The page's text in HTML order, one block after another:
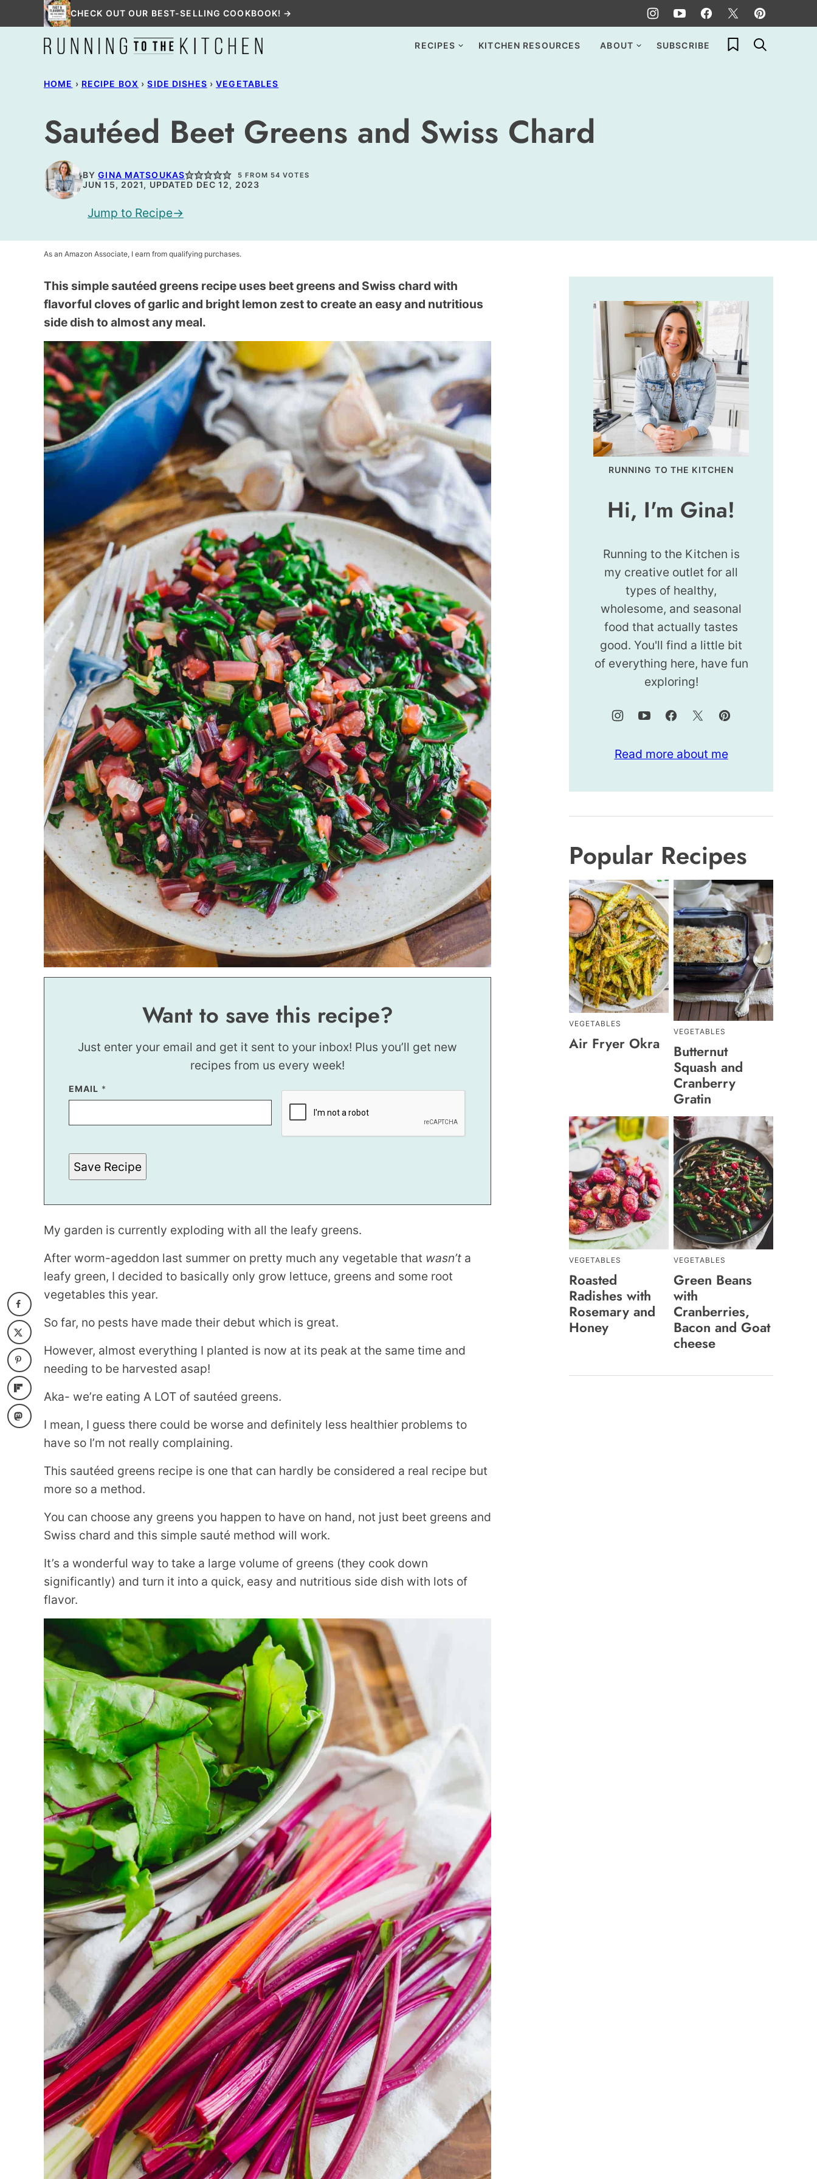
to
CHECK OUT OUR BEST-SELLING COOKBOOK! →
RECIPES KITCHEN RESOURCES ABOUT SUBSCRIBE My Favorites
HOME › RECIPE BOX › SIDE DISHES › VEGETABLES
Sautéed Beet Greens and Swiss Chard
BYGINA MATSOUKAS 5 FROM 54 VOTES
JUN 15, 2021, UPDATED DEC 12, 2023
Jump to Recipe
As an Amazon Associate, I earn from qualifying purchases.
This simple sautéed greens recipe uses beet greens and Swiss chard with
flavorful cloves of garlic and bright lemon zest to create an easy and nutritious
side dish to almost any meal.
Want to save this recipe?
Just enter your email and get it sent to your inbox! Plus you’ll get new
recipes from us every week!
EMAIL *
P
O
Save Recipe
My garden is currently exploding with all the leafy greens.
After worm-ageddon last summer on pretty much any vegetable that wasn’t a
leafy green, I decided to basically only grow lettuce, greens and some root
vegetables this year.
So far, no pests have made their debut which is great.
However, almost everything I planted is now at its peak at the same time and
needing to be harvested asap!
Aka- we’re eating A LOT of sautéed greens.
I mean, I guess there could be worse and definitely less healthier problems to
have so I’m not really complaining.
This sautéed greens recipe is one that can hardly be considered a real recipe but
more so a method.
You can choose any greens you happen to have on hand, not just beet greens and
Swiss chard and this simple sauté method will work.
It’s a wonderful way to take a large volume of greens (they cook down
significantly) and turn it into a quick, easy and nutritious side dish with lots of
flavor.
RUNNING TO THE KITCHEN
Hi, I'm Gina!
Running to the Kitchen is
my creative outlet for all
types of healthy,
wholesome, and seasonal
food that actually tastes
good. You'll find a little bit
of everything here, have fun
exploring!
Read more about me
Popular Recipes
VEGETABLES
Air Fryer Okra
VEGETABLES
Butternut
Squash and
Cranberry
Gratin
VEGETABLES
Roasted
Radishes with
Rosemary and
Honey
VEGETABLES
Green Beans
with
Cranberries,
Bacon and Goat
cheese